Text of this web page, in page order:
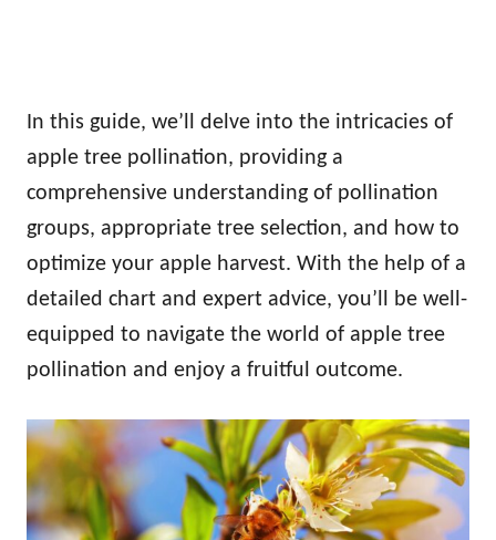
In this guide, we’ll delve into the intricacies of
apple tree pollination, providing a
comprehensive understanding of pollination
groups, appropriate tree selection, and how to
optimize your apple harvest. With the help of a
detailed chart and expert advice, you’ll be well-
equipped to navigate the world of apple tree
pollination and enjoy a fruitful outcome.